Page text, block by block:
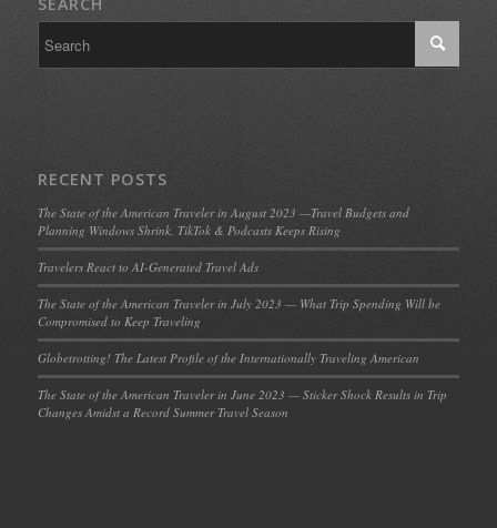
RECENT POSTS
The State of the American Traveler in August 2023 —Travel Budgets and
Planning Windows Shrink, TikTok & Podcasts Keeps Rising
Travelers React to AI-Generated Travel Ads
The State of the American Traveler in July 2023 — What Trip Spending Will be
Compromised to Keep Traveling
Globetrotting! The Latest Profile of the Internationally Traveling American
The State of the American Traveler in June 2023 — Sticker Shock Results in Trip
Changes Amidst a Record Summer Travel Season